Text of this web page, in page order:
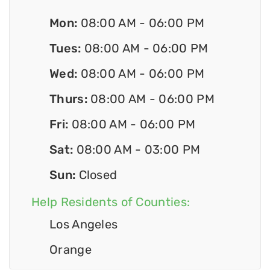
Mon: 08:00 AM - 06:00 PM
Tues: 08:00 AM - 06:00 PM
Wed: 08:00 AM - 06:00 PM
Thurs: 08:00 AM - 06:00 PM
Fri: 08:00 AM - 06:00 PM
Sat: 08:00 AM - 03:00 PM
Sun: Closed
Help Residents of Counties:
Los Angeles
Orange